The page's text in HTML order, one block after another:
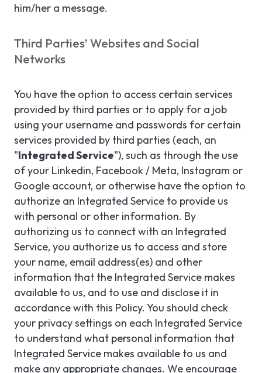
him/her a message.
Third Parties’ Websites and Social
Networks
You have the option to access certain services
provided by third parties or to apply for a job
using your username and passwords for certain
services provided by third parties (each, an
"Integrated Service"), such as through the use
of your Linkedin, Facebook / Meta, Instagram or
Google account, or otherwise have the option to
authorize an Integrated Service to provide us
with personal or other information. By
authorizing us to connect with an Integrated
Service, you authorize us to access and store
your name, email address(es) and other
information that the Integrated Service makes
available to us, and to use and disclose it in
accordance with this Policy. You should check
your privacy settings on each Integrated Service
to understand what personal information that
Integrated Service makes available to us and
make any appropriate changes. We encourage